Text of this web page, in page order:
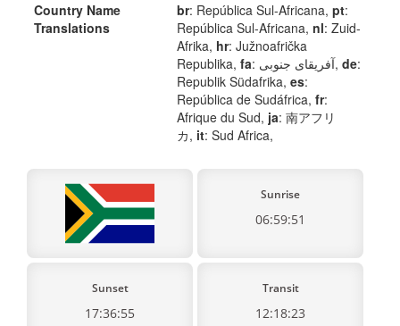
Country Name
Translations
br: República Sul-Africana, pt:
República Sul-Africana, nl: Zuid-
Afrika, hr: Južnoafrička
Republika, fa : آفریقای جنوبی, de:
Republik Südafrika, es:
República de Sudáfrica, fr:
Afrique du Sud, ja: 南アフリ
カ, it: Sud Africa,
Sunrise
06:59:51
Sunset
17:36:55
Transit
12:18:23